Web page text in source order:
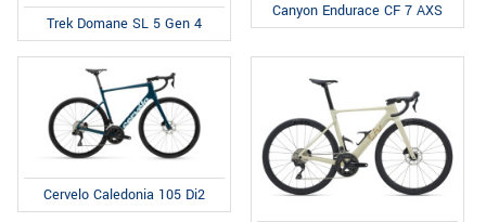
Trek Domane SL 5 Gen 4
Canyon Endurace CF 7 AXS
Cervelo Caledonia 105 Di2